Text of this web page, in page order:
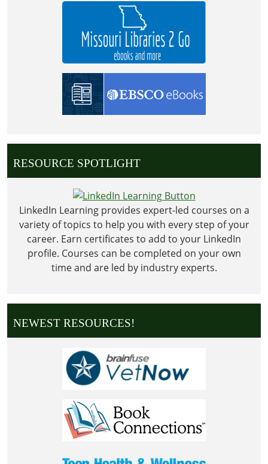
RESOURCE SPOTLIGHT
LinkedIn Learning provides expert-led courses on a
variety of topics to help you with every step of your
career. Earn certificates to add to your LinkedIn
profile. Courses can be completed on your own
time and are led by industry experts.
NEWEST RESOURCES!